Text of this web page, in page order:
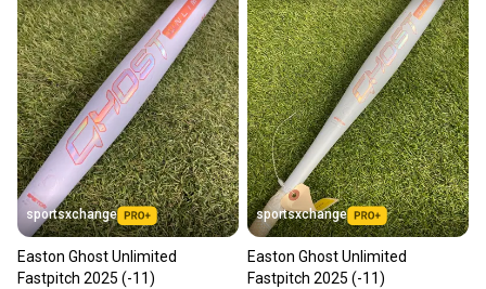
sportsxchange
Easton Ghost Unlimited
Fastpitch 2025 (-11)
sportsxchange
Easton Ghost Unlimited
Fastpitch 2025 (-11)